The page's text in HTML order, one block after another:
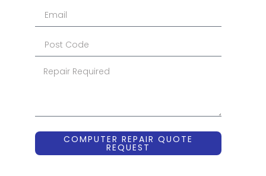
COMPUTER REPAIR QUOTE
REQUEST